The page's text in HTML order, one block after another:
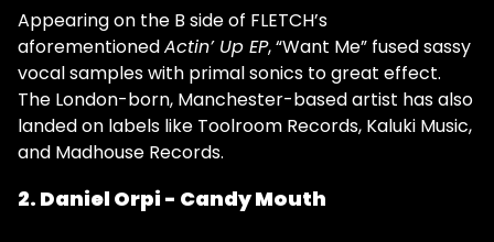
Appearing on the B side of FLETCH’s
aforementionedActin’ Up EP, “Want Me” fused sassy
vocal samples with primal sonics to great effect.
The London-born, Manchester-based artist has also
landed on labels like Toolroom Records, Kaluki Music,
and Madhouse Records.
2. Daniel Orpi - Candy Mouth